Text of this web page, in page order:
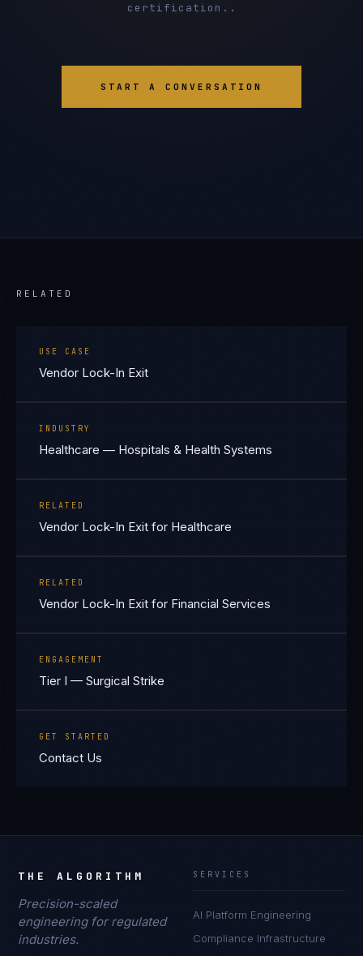
certification..
START A CONVERSATION
RELATED
USE CASE
Vendor Lock-In Exit
INDUSTRY
Healthcare — Hospitals & Health Systems
RELATED
Vendor Lock-In Exit for Healthcare
RELATED
Vendor Lock-In Exit for Financial Services
ENGAGEMENT
Tier I — Surgical Strike
GET STARTED
Contact Us
THE ALGORITHM
Precision-scaled
engineering for regulated
industries.
SERVICES
AI Platform Engineering
Compliance Infrastructure